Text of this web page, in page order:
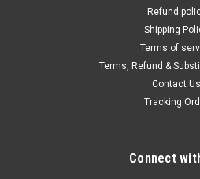
Refund
Shipping
Terms of
Terms, Refund &
Contact Us
Tracking
Connect